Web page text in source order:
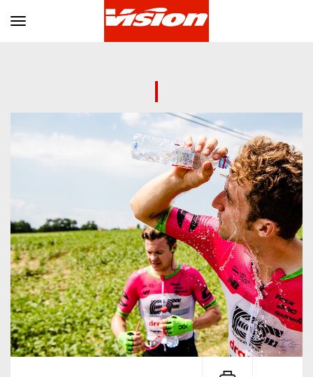
Toggle navigation